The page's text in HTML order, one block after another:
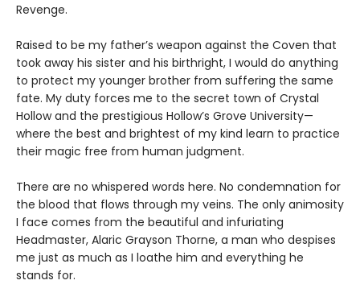
Revenge.
Raised to be my father’s weapon against the Coven that
took away his sister and his birthright, I would do anything
to protect my younger brother from suffering the same
fate. My duty forces me to the secret town of Crystal
Hollow and the prestigious Hollow’s Grove University—
where the best and brightest of my kind learn to practice
their magic free from human judgment.
There are no whispered words here. No condemnation for
the blood that flows through my veins. The only animosity
I face comes from the beautiful and infuriating
Headmaster, Alaric Grayson Thorne, a man who despises
me just as much as I loathe him and everything he
stands for.